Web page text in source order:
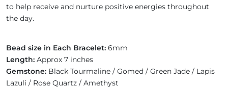
to help receive and nurture positive energies throughout
the day.
Bead size in Each Bracelet: 6mm
Length: Approx 7 inches
Gemstone: Black Tourmaline / Gomed / Green Jade / Lapis
Lazuli / Rose Quartz / Amethyst